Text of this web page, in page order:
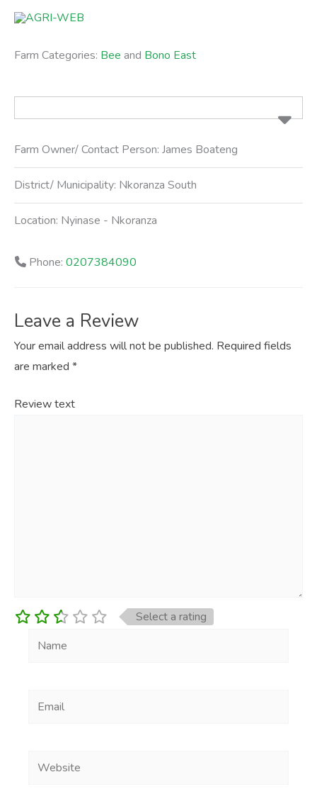
Skip
content
Farm Categories: Bee and Bono East
Farm Owner/ Contact Person:James Boateng
District/ Municipality: Nkoranza South
Location: Nyinase - Nkoranza
Phone: 0207384090
Leave a Review
Your email address will not be published. Required fields
are marked *
Review text
Select a rating
Name
Email
Website